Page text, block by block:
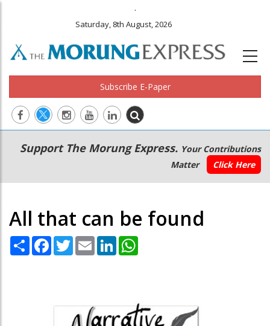
.
Saturday, 8th August, 2026
Subscribe E-Paper
Main
navigation
Secondary
Menu
Support The Morung Express. Your Contributions
Matter
Click Here
All that can be found
Share Facebook
TwitterEmail LinkedIn